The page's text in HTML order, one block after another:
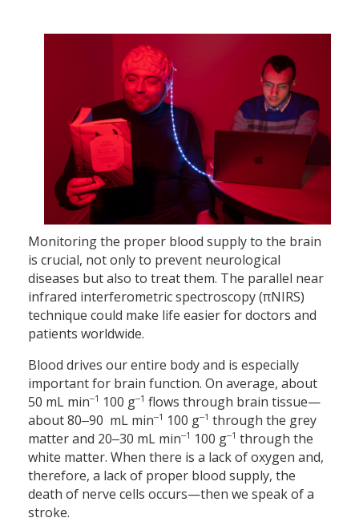
Monitoring the proper blood supply to the brain
is crucial, not only to prevent neurological
diseases but also to treat them. The parallel near
infrared interferometric spectroscopy (πNIRS)
technique could make life easier for doctors and
patients worldwide.
Blood drives our entire body and is especially
important for brain function. On average, about
50 mL min‒1 100 g‒1 flows through brain tissue—
about 80‒90 mL min‒1 100 g‒1 through the grey
matter and 20‒30 mL min‒1 100 g‒1 through the
white matter. When there is a lack of oxygen and,
therefore, a lack of proper blood supply, the
death of nerve cells occurs—then we speak of a
stroke.